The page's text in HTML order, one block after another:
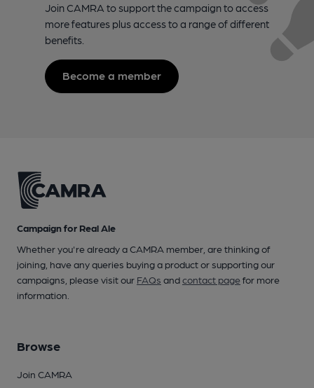
Join CAMRA to support the campaign to access
more features plus access to a range of different
benefits.
Become a member
Campaign for Real Ale
Whether you're already a CAMRA member, are thinking of
joining, have any queries buying a product or supporting our
campaigns, please visit our FAQs andcontact pagefor more
information.
Browse
Join CAMRA